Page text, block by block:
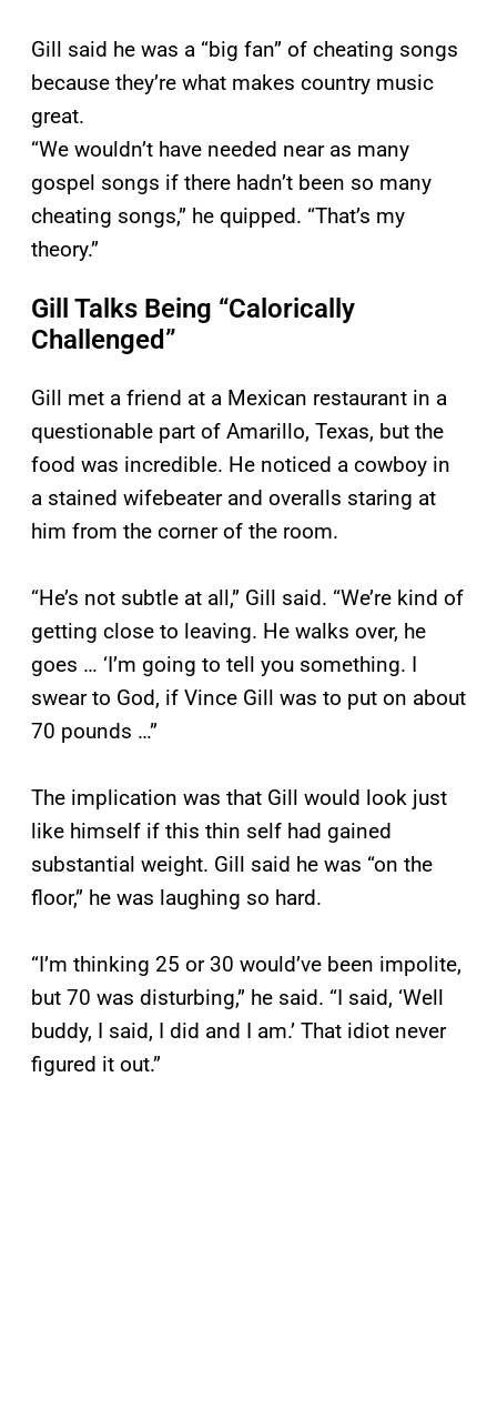
Gill said he was a “big fan” of cheating songs
because they’re what makes country music
great.
“We wouldn’t have needed near as many
gospel songs if there hadn’t been so many
cheating songs,” he quipped. “That’s my
theory.”
Gill Talks Being “Calorically
Challenged”
Gill met a friend at a Mexican restaurant in a
questionable part of Amarillo, Texas, but the
food was incredible. He noticed a cowboy in
a stained wifebeater and overalls staring at
him from the corner of the room.
“He’s not subtle at all,” Gill said. “We’re kind of
getting close to leaving. He walks over, he
goes … ‘I’m going to tell you something. I
swear to God, if Vince Gill was to put on about
70 pounds …”
The implication was that Gill would look just
like himself if this thin self had gained
substantial weight. Gill said he was “on the
floor,” he was laughing so hard.
“I’m thinking 25 or 30 would’ve been impolite,
but 70 was disturbing,” he said. “I said, ‘Well
buddy, I said, I did and I am.’ That idiot never
figured it out.”